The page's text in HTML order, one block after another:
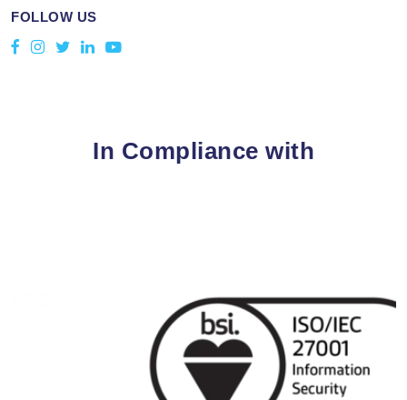
FOLLOW US
In Compliance with